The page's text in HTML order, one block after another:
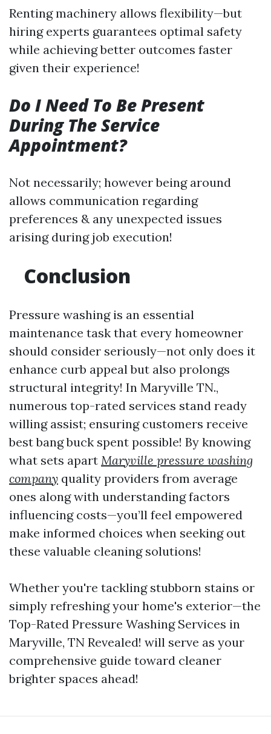
Renting machinery allows flexibility—but
hiring experts guarantees optimal safety
while achieving better outcomes faster
given their experience!
Do I Need To Be Present
During The Service
Appointment?
Not necessarily; however being around
allows communication regarding
preferences & any unexpected issues
arising during job execution!
Conclusion
Pressure washing is an essential
maintenance task that every homeowner
should consider seriously—not only does it
enhance curb appeal but also prolongs
structural integrity! In Maryville TN.,
numerous top-rated services stand ready
willing assist; ensuring customers receive
best bang buck spent possible! By knowing
what sets apart Maryville pressure washing
company quality providers from average
ones along with understanding factors
influencing costs—you’ll feel empowered
make informed choices when seeking out
these valuable cleaning solutions!
Whether you're tackling stubborn stains or
simply refreshing your home's exterior—the
Top-Rated Pressure Washing Services in
Maryville, TN Revealed! will serve as your
comprehensive guide toward cleaner
brighter spaces ahead!